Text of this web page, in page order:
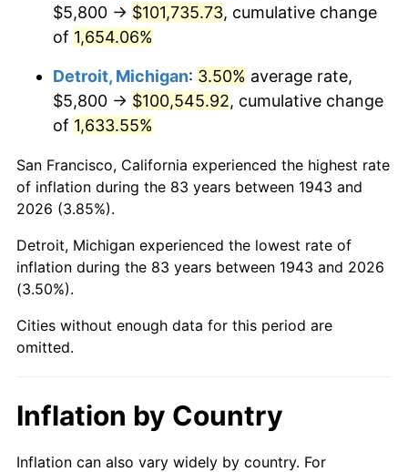
1983 $33,391.91 3.21%
$34,833.53
1985 $36,073.99 3.56%
1986 $36,744.51
1987 $38,085.55 3.65%
1988 $39,661.27
1989 $41,572.25 4.82%
1990
1991 $45,662.43 4.21%
1993 $48,445.09 2.99%
1994 $49,685.55 2.56%
$5,800 → $101,735.73, cumulative change
of 1,654.06%
Detroit, Michigan: 3.50% average rate,
$5,800 → $100,545.92, cumulative change
of 1,633.55%
San Francisco, California experienced the highest rate
of inflation during the 83 years between 1943 and
2026 (3.85%).
Detroit, Michigan experienced the lowest rate of
inflation during the 83 years between 1943 and 2026
(3.50%).
Cities without enough data for this period are
omitted.
Inflation by Country
Inflation can also vary widely by country. For